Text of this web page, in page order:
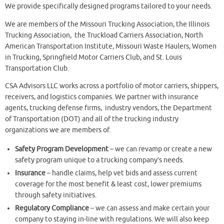
We provide specifically designed programs tailored to your needs.
We are members of the Missouri Trucking Association, the Illinois
Trucking Association, the Truckload Carriers Association, North
American Transportation Institute, Missouri Waste Haulers, Women
in Trucking, Springfield Motor Carriers Club, and St. Louis
Transportation Club.
CSA Advisors LLC works across a portfolio of motor carriers, shippers,
receivers, and logistics companies. We partner with insurance
agents, trucking defense firms, industry vendors, the Department
of Transportation (DOT) and all of the trucking industry
organizations we are members of.
Safety Program Development– we can revamp or create a new
safety program unique to a trucking company’s needs.
Insurance– handle claims, help vet bids and assess current
coverage for the most benefit & least cost, lower premiums
through safety initiatives.
Regulatory Compliance– we can assess and make certain your
company to staying in-line with regulations. We will also keep